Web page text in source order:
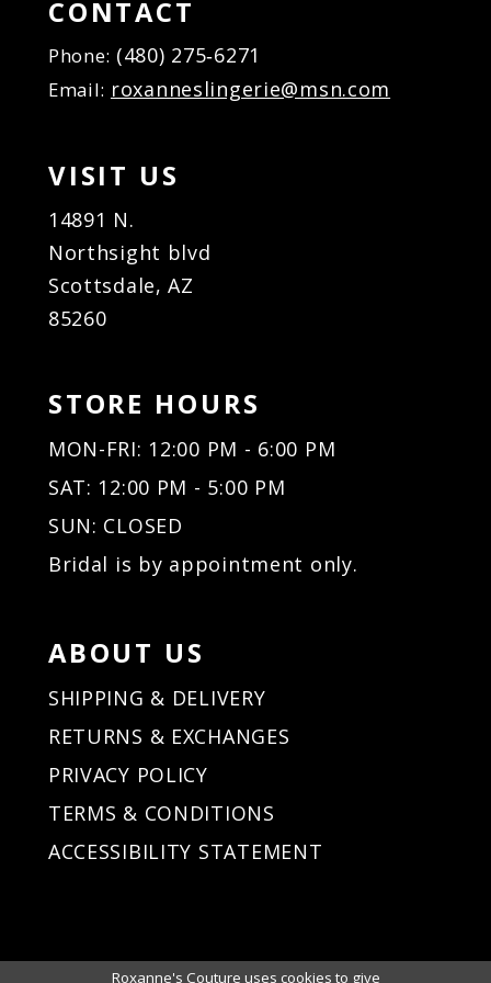
CONTACT
Phone: (480) 275‑6271
Email: roxanneslingerie@msn.com
VISIT US
14891 N.
Northsight blvd
Scottsdale, AZ
85260
STORE HOURS
MON-FRI: 12:00 PM - 6:00 PM
SAT: 12:00 PM - 5:00 PM
SUN: CLOSED
Bridal is by appointment only.
ABOUT US
SHIPPING & DELIVERY
RETURNS & EXCHANGES
PRIVACY POLICY
TERMS & CONDITIONS
ACCESSIBILITY STATEMENT
Roxanne's Couture uses cookies to give